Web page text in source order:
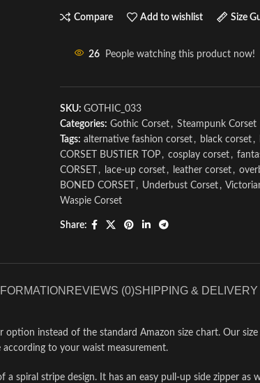
Compare Add to wishlist Size
26 People watching this product now!
SKU: GOTHIC_033
Categories: Gothic Corset , Steampunk Corset
Tags: alternative fashion corset , black corset ,
CORSET BUSTIER TOP , cosplay corset ,
CORSET
, lace-up corset , leather corset ,
BONED CORSET
, Underbust Corset ,
Waspie Corset
Share:
REVIEWS (0)SHIPPING & DELIVERY
instead of the standard Amazon size chart. Our
to your waist measurement.
spiral stripe design. It has an easy pull-up side zipper as